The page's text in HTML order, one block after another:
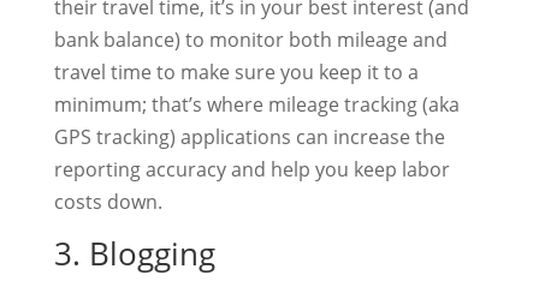
their travel time, it’s in your best interest (and
bank balance) to monitor both mileage and
travel time to make sure you keep it to a
minimum; that’s where mileage tracking (aka
GPS tracking) applications can increase the
reporting accuracy and help you keep labor
costs down.
3. Blogging